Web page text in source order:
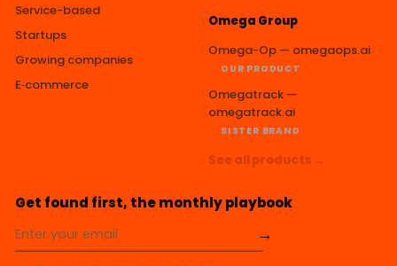
Service-based
Startups
Growing companies
E‑commerce
Omega Group
Omega-Op — omegaops.ai
OUR PRODUCT
Omegatrack —
omegatrack.ai
SISTER BRAND
See all products →
Get found first, the monthly playbook
→